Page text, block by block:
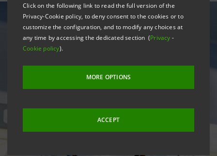
Click on the following link to read the full version of the
Privacy-Cookie policy, to deny consent to the cookies or to
customize the configuration, and to modify any choices at
any time by accessing the dedicated section (Privacy -
Cookie policy).
MORE OPTIONS
ACCEPT